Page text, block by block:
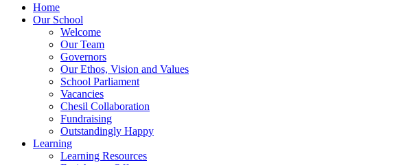
Home
Our School
Welcome
Our Team
Governors
Our Ethos, Vision and Values
School Parliament
Vacancies
Chesil Collaboration
Fundraising
Outstandingly Happy
Learning
Learning Resources